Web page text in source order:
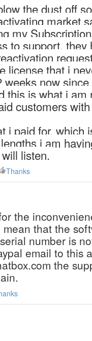
the dust off
market
my
to support,
license that i
weeks now
this is what i
customers
i paid for, which
i am
listen.
Thanks
the
that the
number is
email to this
will help you solve